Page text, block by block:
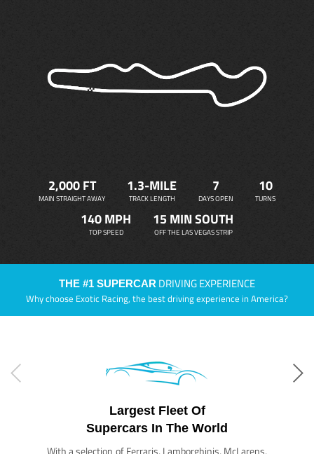
2,000 FT
MAIN STRAIGHT AWAY
1.3-MILE
TRACK LENGTH
7
DAYS OPEN
10
TURNS
140 MPH
TOP SPEED
15 MIN SOUTH
OFF THE LAS VEGAS STRIP
THE #1 SUPERCAR DRIVING EXPERIENCE
Why choose Exotic Racing, the best driving experience in America?
Largest Fleet Of
Supercars In The World
With a selection of Ferraris, Lamborghinis, McLarens,